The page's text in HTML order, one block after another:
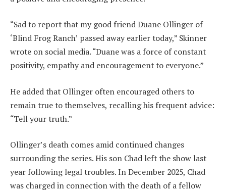
“Sad to report that my good friend Duane Ollinger of
‘Blind Frog Ranch’ passed away earlier today,” Skinner
wrote on social media. “Duane was a force of constant
positivity, empathy and encouragement to everyone.”
He added that Ollinger often encouraged others to
remain true to themselves, recalling his frequent advice:
“Tell your truth.”
Ollinger’s death comes amid continued changes
surrounding the series. His son Chad left the show last
year following legal troubles. In December 2025, Chad
was charged in connection with the death of a fellow